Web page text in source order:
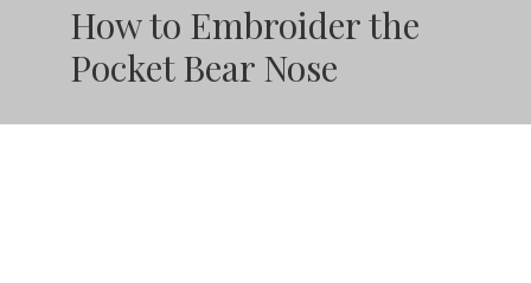
How to Embroider the
Pocket Bear Nose